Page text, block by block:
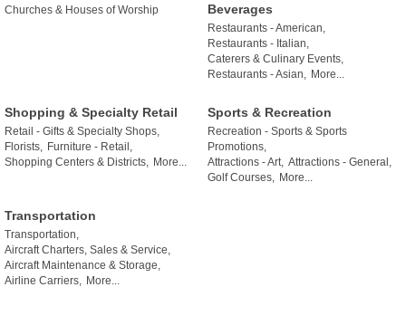
Churches & Houses of Worship
Beverages
Restaurants - American,
Restaurants - Italian,
Caterers & Culinary Events,
Restaurants - Asian, More...
Shopping & Specialty Retail
Retail - Gifts & Specialty Shops,
Florists, Furniture - Retail,
Shopping Centers & Districts, More...
Sports & Recreation
Recreation - Sports & Sports
Promotions,
Attractions - Art, Attractions - General,
Golf Courses, More...
Transportation
Transportation,
Aircraft Charters, Sales & Service,
Aircraft Maintenance & Storage,
Airline Carriers, More...